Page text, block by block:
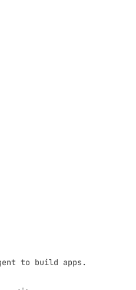
to build apps.